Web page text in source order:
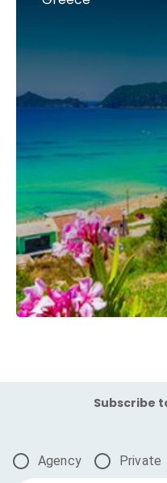
Subscribe
Agency Private